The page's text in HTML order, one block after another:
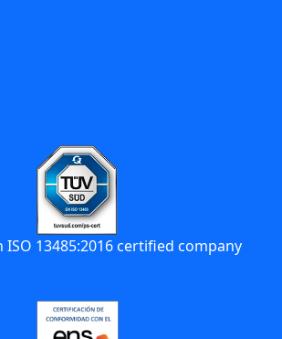
ISO 13485:2016 certified company